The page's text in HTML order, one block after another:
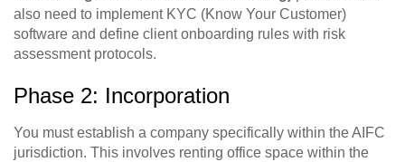
also need to implement KYC (Know Your Customer)
software and define client onboarding rules with risk
assessment protocols.
Phase 2: Incorporation
You must establish a company specifically within the AIFC
jurisdiction. This involves renting office space within the